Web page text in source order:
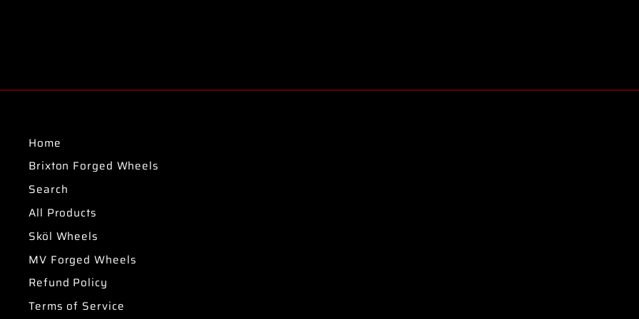
Home
Brixton Forged Wheels
Search
All Products
Sköl Wheels
MV Forged Wheels
Refund Policy
Terms of Service